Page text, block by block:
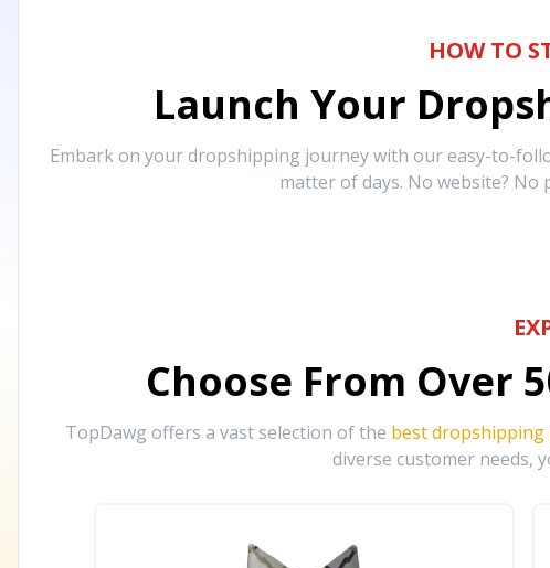
HOW TO
Launch Your
Embark on your dropshipping journey with our easy-to-
matter of days. No website?
Choose From Over
TopDawg offers a vast selection of the best dropshipping
diverse customer needs,